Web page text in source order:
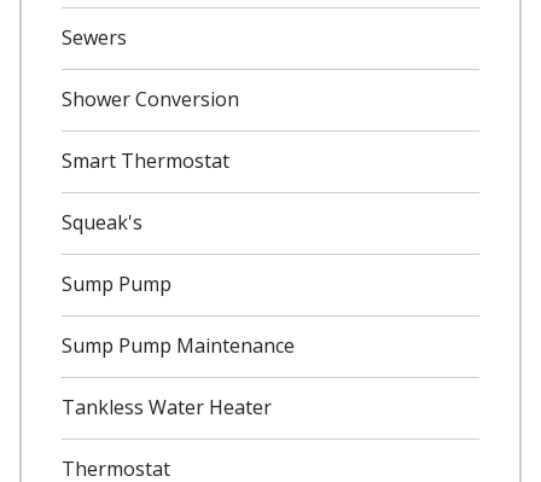
Sewers
Shower Conversion
Smart Thermostat
Squeak's
Sump Pump
Sump Pump Maintenance
Tankless Water Heater
Thermostat